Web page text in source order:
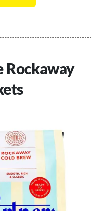
Rockaway